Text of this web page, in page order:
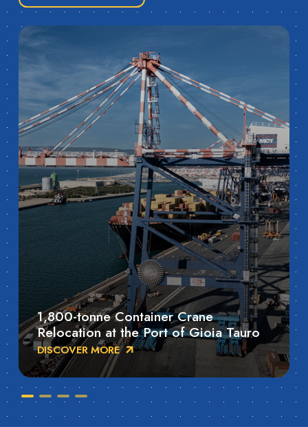
1,800-tonne Container Crane
Relocation at the Port of Gioia Tauro
DISCOVER MORE